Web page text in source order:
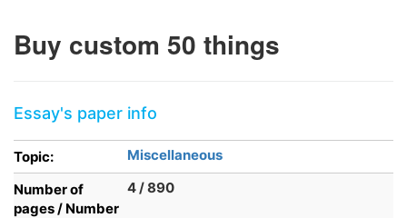
Buy custom 50 things
Essay's paper info
Topic:
Miscellaneous
Number of
pages / Number
4 / 890